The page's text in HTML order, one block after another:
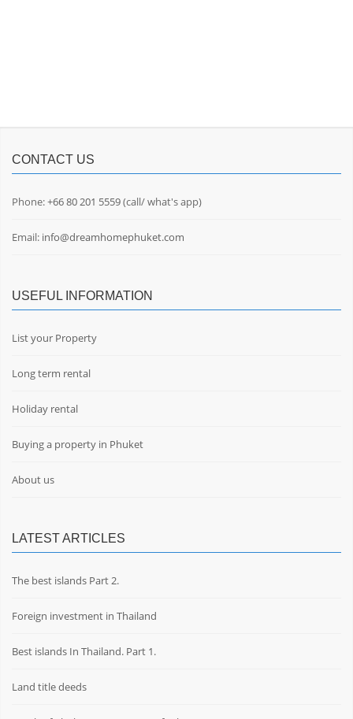
CONTACT US
Phone:+66 80 201 5559(call/ what's app)
Email: info@dreamhomephuket.com
USEFUL INFORMATION
List your Property
Long term rental
Holiday rental
Buying a property in Phuket
About us
LATEST ARTICLES
The best islands Part 2.
Foreign investment in Thailand
Best islands In Thailand. Part 1.
Land title deeds